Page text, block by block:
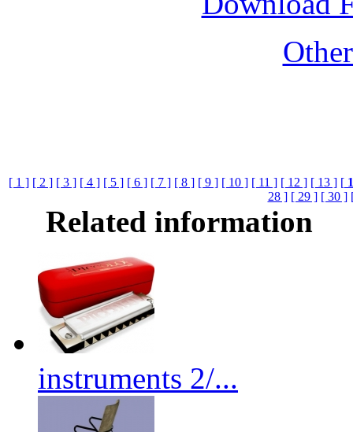
[ 1 ] [ 2 ] [ 3 ] [ 4 ] [ 5 ] [ 6 ] [ 7 ] [ 8 ] [ 9 ] [ 10 ] [ 11 ] [ 12 ] [ 13 ] [
28 ] [ 29 ] [ 30 ]
Related information
instruments 2/...